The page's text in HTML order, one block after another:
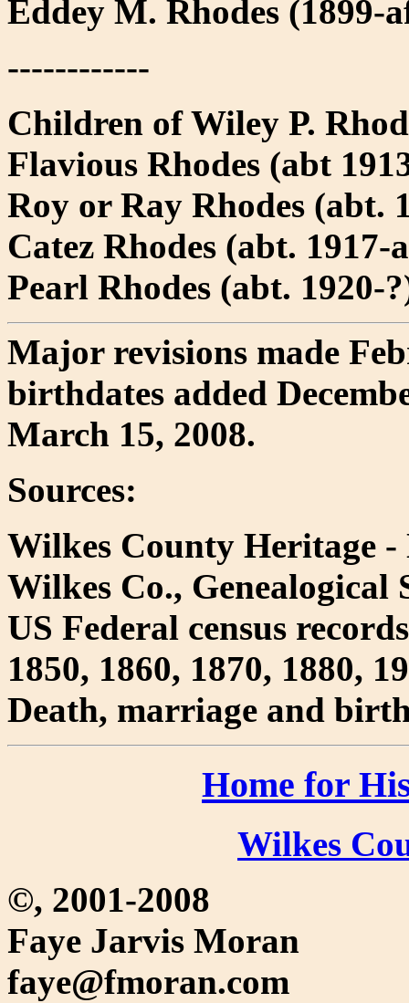
Eddey M. Rhodes (1899-
------------
Children of Wiley P.
Flavious Rhodes (abt
Roy or Ray Rhodes (abt.
Catez Rhodes (abt. 1917-
Pearl Rhodes (abt. 1920-
Major revisions made
birthdates added
March 15, 2008.
Sources:
Wilkes County Heritage
Wilkes Co., Genealogical
US Federal census
1850, 1860, 1870, 1880,
Death, marriage and
Home for
Wilkes
©, 2001-2008
Faye Jarvis Moran
faye@fmoran.com